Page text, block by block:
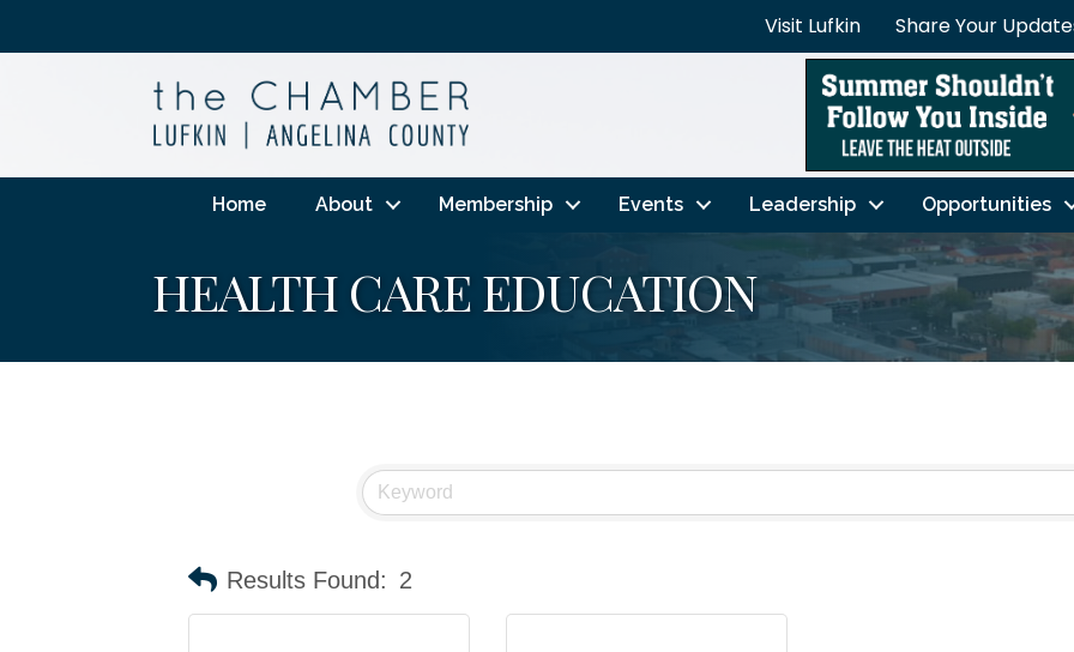
Visit Lufkin Share Your
Home About Membership Events Leadership Opportunities
HEALTH CARE EDUCATION
Results Found: 2